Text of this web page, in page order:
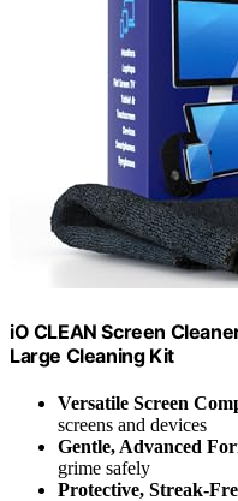
iO CLEAN Screen
Large Cleaning Kit
Versatile Screen
screens and devices
Gentle, Advanced
grime safely
Protective, Streak-